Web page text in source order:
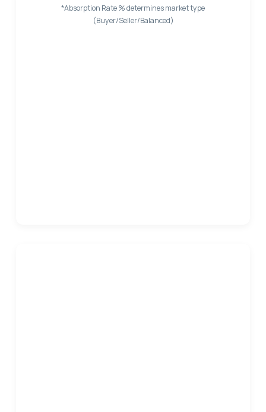
*Absorption Rate % determines market type
(Buyer/Seller/Balanced)